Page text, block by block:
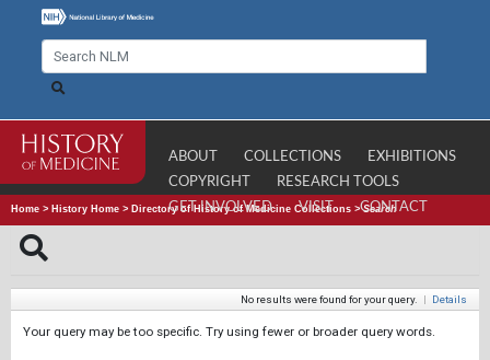
ABOUT COLLECTIONS
EXHIBITIONS
COPYRIGHT
RESEARCH TOOLS
GET INVOLVED
VISIT CONTACT
Home > History Home > Directory of History of Medicine Collections >Search
No results were found for your query. | Details
Your query may be too specific. Try using fewer or broader query words.